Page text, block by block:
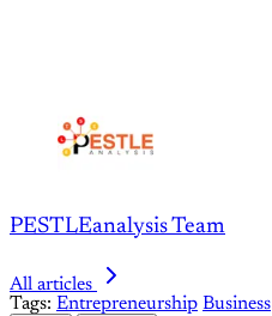
PESTLEanalysis Team
All articles
Tags: Entrepreneurship Business